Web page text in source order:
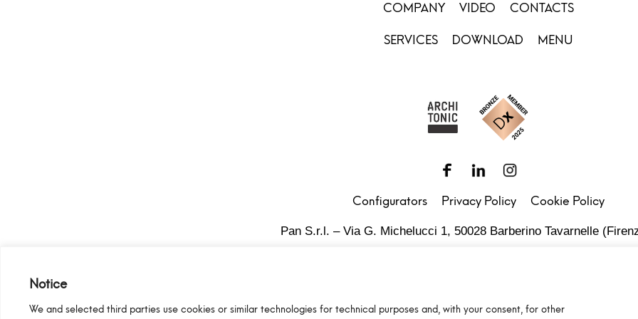
Notice
We and selected third parties use cookies or similar technologies for technical purposes and, with your consent, for other
COMPANY VIDEO CONTACTS
SERVICES DOWNLOAD MENU
Configurators Privacy Policy Cookie Policy
Pan S.r.l. – Via G. Michelucci 1, 50028 Barberino Tavarnelle
© 2022 – Pan S.r.l. – Tutti i diritti sono riservati